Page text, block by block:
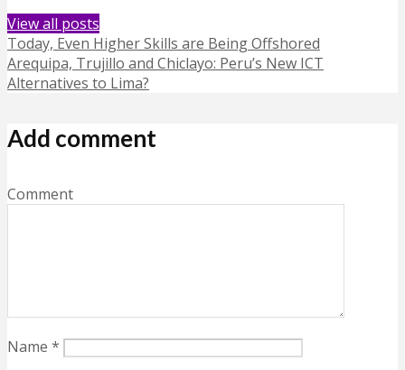
View all posts
Today, Even Higher Skills are Being Offshored
Arequipa, Trujillo and Chiclayo: Peru’s New ICT
Alternatives to Lima?
Add comment
Comment
Name *